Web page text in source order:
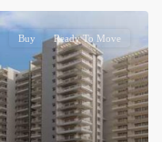
Buy Ready To Move